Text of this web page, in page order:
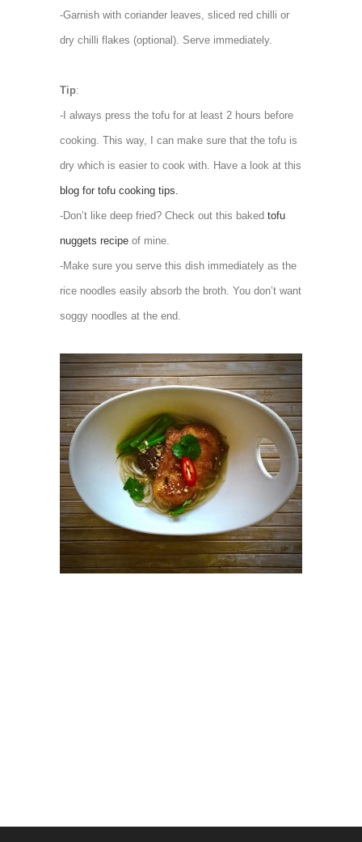
-Garnish with coriander leaves, sliced red chilli or
dry chilli flakes (optional). Serve immediately.
Tip:
-I always press the tofu for at least 2 hours before
cooking. This way, I can make sure that the tofu is
dry which is easier to cook with. Have a look at this
blog for tofu cooking tips.
-Don’t like deep fried? Check out this baked tofu
nuggets recipe of mine.
-Make sure you serve this dish immediately as the
rice noodles easily absorb the broth. You don’t want
soggy noodles at the end.